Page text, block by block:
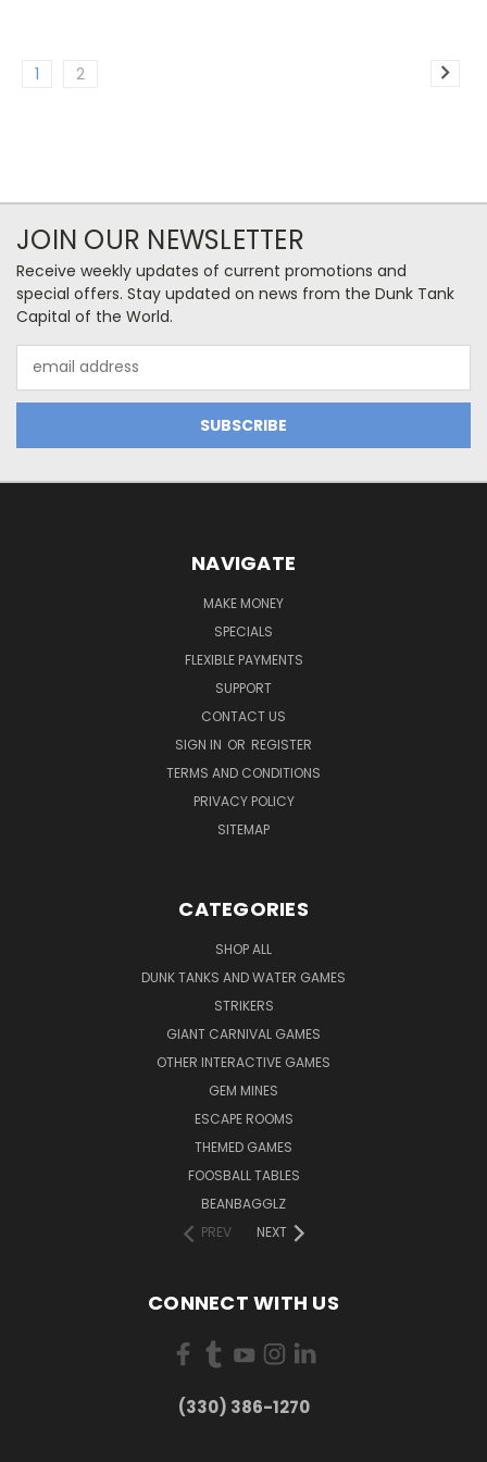
1 2
JOIN OUR NEWSLETTER
Receive weekly updates of current promotions and
special offers. Stay updated on news from the Dunk Tank
Capital of the World.
Address
NAVIGATE
MAKE MONEY
SPECIALS
FLEXIBLE PAYMENTS
SUPPORT
CONTACT US
SIGN IN OR REGISTER
TERMS AND CONDITIONS
PRIVACY POLICY
SITEMAP
CATEGORIES
SHOP ALL
DUNK TANKS AND WATER GAMES
STRIKERS
GIANT CARNIVAL GAMES
OTHER INTERACTIVE GAMES
GEM MINES
ESCAPE ROOMS
THEMED GAMES
FOOSBALL TABLES
BEANBAGGLZ
PREV
NEXT
CONNECT WITH US
(330) 386-1270